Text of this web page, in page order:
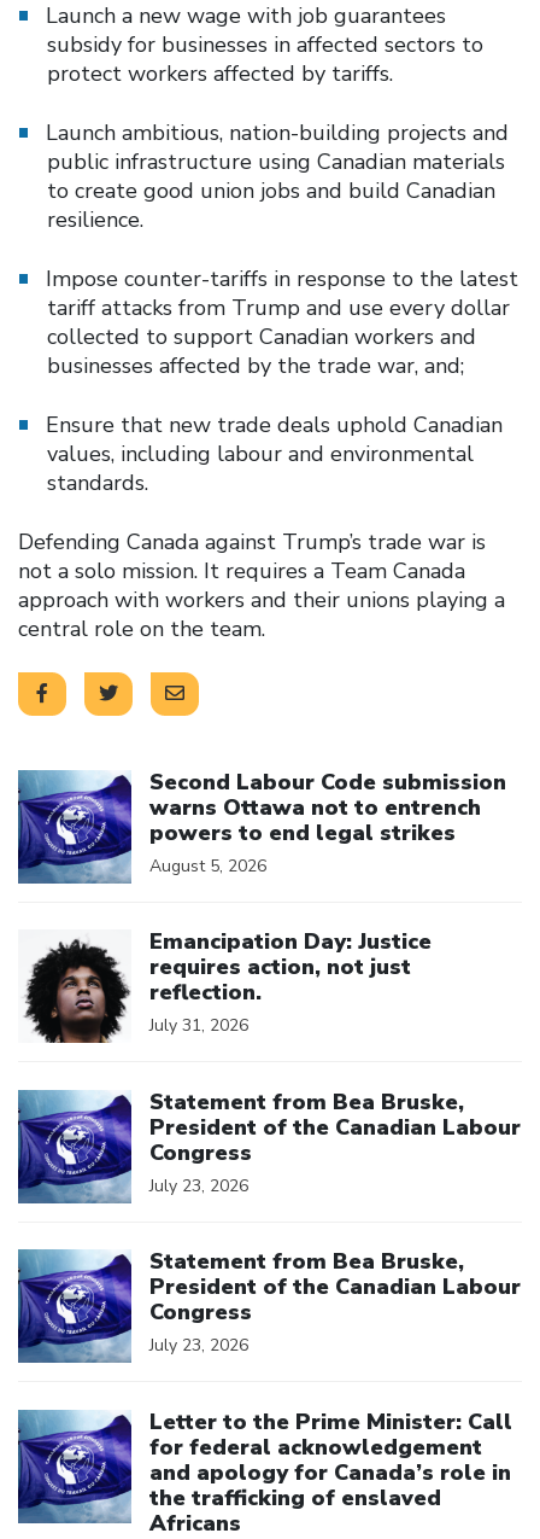
Launch a new wage with job guarantees
subsidy for businesses in affected sectors to
protect workers affected by tariffs.
Launch ambitious, nation-building projects and
public infrastructure using Canadian materials
to create good union jobs and build Canadian
resilience.
Impose counter-tariffs in response to the latest
tariff attacks from Trump and use every dollar
collected to support Canadian workers and
businesses affected by the trade war, and;
Ensure that new trade deals uphold Canadian
values, including labour and environmental
standards.
Defending Canada against Trump’s trade war is
not a solo mission. It requires a Team Canada
approach with workers and their unions playing a
central role on the team.
Second Labour Code submission
warns Ottawa not to entrench
powers to end legal strikes
August 5, 2026
Emancipation Day: Justice
requires action, not just
reflection.
July 31, 2026
Statement from Bea Bruske,
President of the Canadian Labour
Congress
July 23, 2026
Statement from Bea Bruske,
President of the Canadian Labour
Congress
July 23, 2026
Letter to the Prime Minister: Call
for federal acknowledgement
and apology for Canada’s role in
the trafficking of enslaved
Africans